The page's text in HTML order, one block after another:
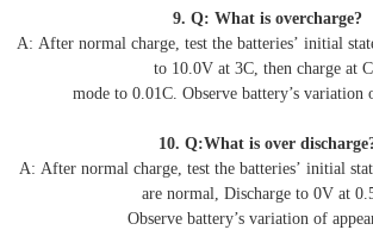
9. Q: What is overcharge?
A: After normal charge, test the batteries’ initial
to 10.0V at 3C, then charge at
mode to 0.01C. Observe battery’s variation
10. Q:What is over
A: After normal charge, test the batteries’ initial
are normal, Discharge to 0V at
Observe battery’s variation of